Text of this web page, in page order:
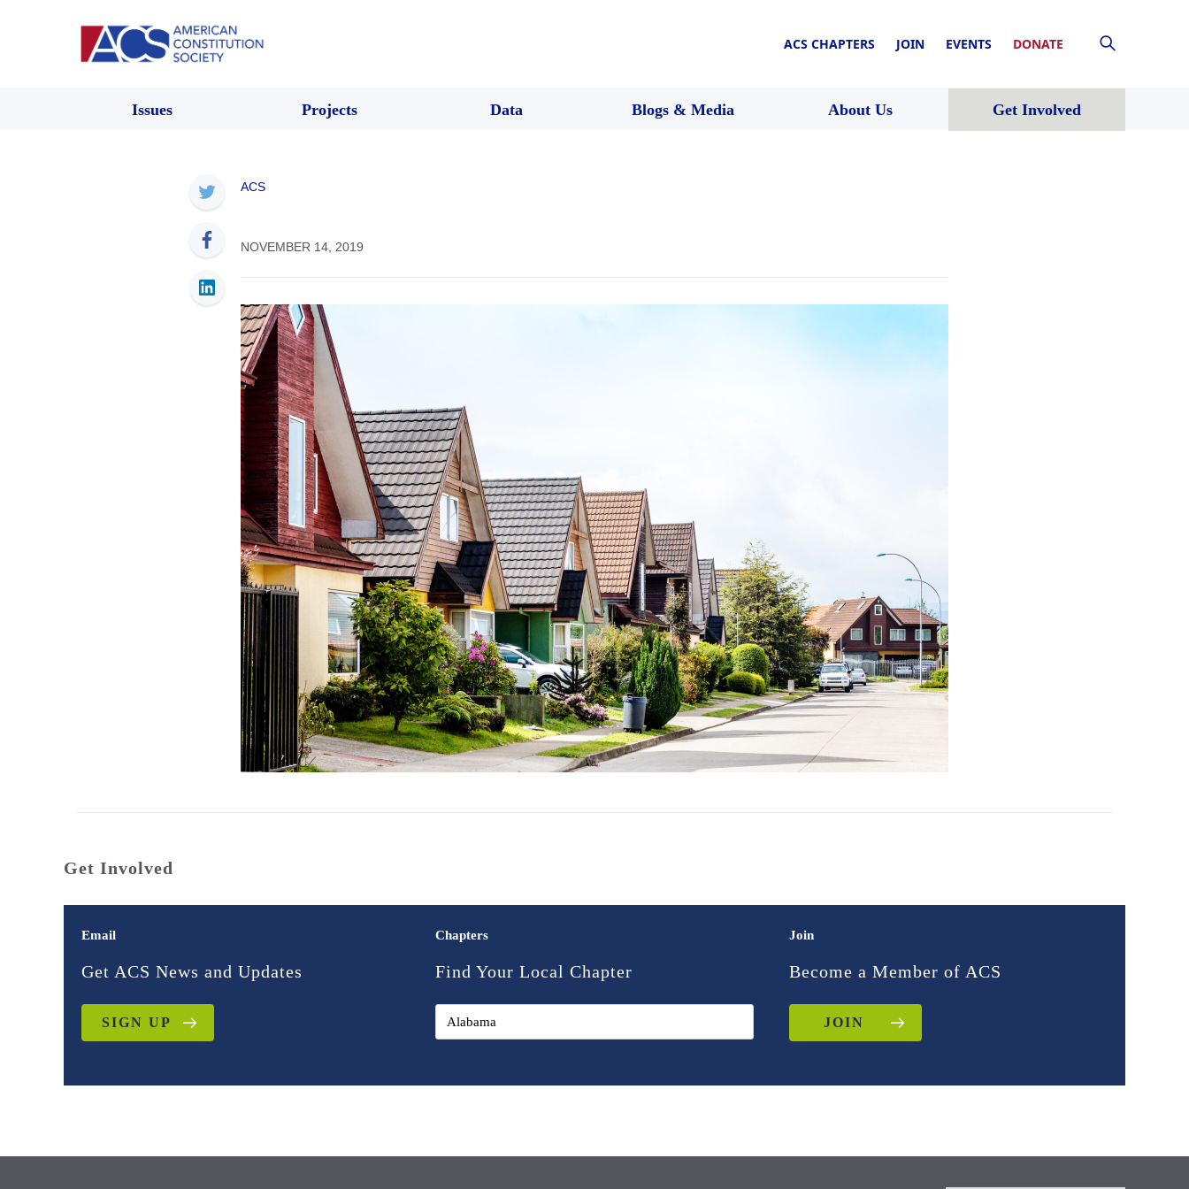
ACS CHAPTERS JOIN EVENTS DONATE
Issues Projects Data Blogs & Media About Us Get Involved
ACS
NOVEMBER 14, 2019
Get Involved
Email
Get ACS News and Updates
SIGN UP
Chapters
Find Your Local Chapter
Join
Become a Member of ACS
JOIN